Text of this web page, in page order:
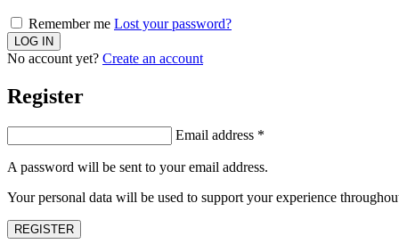
Remember me Lost your password?
No account yet? Create an account
Register
Email address *
A password will be sent to your email address.
Your personal data will be used to support your experience
REGISTER